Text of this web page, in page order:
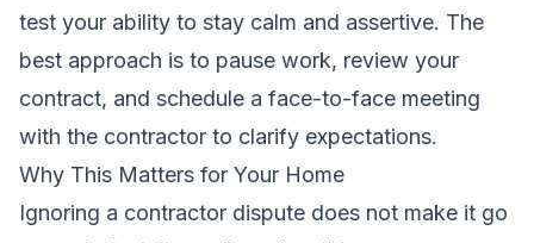
test your ability to stay calm and assertive. The
best approach is to pause work, review your
contract, and schedule a face-to-face meeting
with the contractor to clarify expectations.
Why This Matters for Your Home
Ignoring a contractor dispute does not make it go